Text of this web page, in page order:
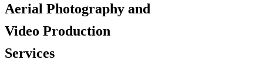
Aerial Photography and
Video Production
Services